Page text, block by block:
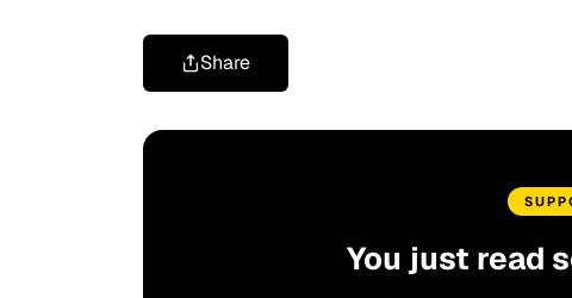
Share
You just read